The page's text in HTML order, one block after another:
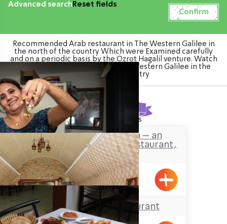
Advanced search Reset fields
Recommended Arab restaurant in The Western Galilee in
the north of the country Which were Examined carefully
and on a periodic basis by the Ozrot Hagalil venture. Watch
the list of Arab restaurant in The Western Galilee in the
north of the country
Found results
The Shvil Kitchen – an
Authentic Druze Restaurant,
Pekiin
Pkiin
The Ouda Restaurant